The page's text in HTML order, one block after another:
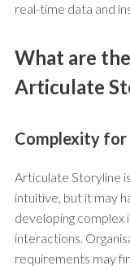
real-time data and
What are
Articulate
Complexity for
Articulate Storyline
intuitive, but it may
developing complex
interactions.
requirements may